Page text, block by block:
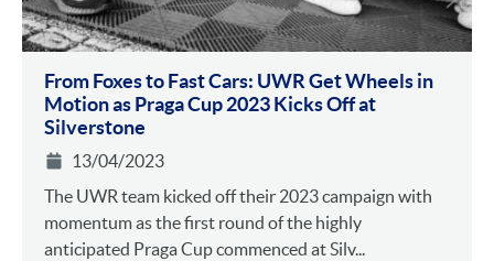
From Foxes to Fast Cars: UWR Get Wheels in
Motion as Praga Cup 2023 Kicks Off at
Silverstone
13/04/2023
The UWR team kicked off their 2023 campaign with
momentum as the first round of the highly
anticipated Praga Cup commenced at Silv...